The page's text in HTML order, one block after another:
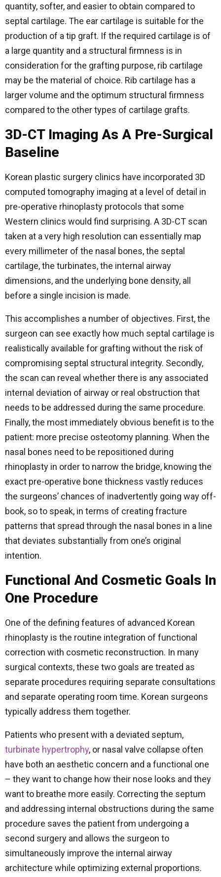
quantity, softer, and easier to obtain compared to
septal cartilage. The ear cartilage is suitable for the
production of a tip graft. If the required cartilage is of
a large quantity and a structural firmness is in
consideration for the grafting purpose, rib cartilage
may be the material of choice. Rib cartilage has a
larger volume and the optimum structural firmness
compared to the other types of cartilage grafts.
3D-CT Imaging As A Pre-Surgical
Baseline
Korean plastic surgery clinics have incorporated 3D
computed tomography imaging at a level of detail in
pre-operative rhinoplasty protocols that some
Western clinics would find surprising. A 3D-CT scan
taken at a very high resolution can essentially map
every millimeter of the nasal bones, the septal
cartilage, the turbinates, the internal airway
dimensions, and the underlying bone density, all
before a single incision is made.
This accomplishes a number of objectives. First, the
surgeon can see exactly how much septal cartilage is
realistically available for grafting without the risk of
compromising septal structural integrity. Secondly,
the scan can reveal whether there is any associated
internal deviation of airway or real obstruction that
needs to be addressed during the same procedure.
Finally, the most immediately obvious benefit is to the
patient: more precise osteotomy planning. When the
nasal bones need to be repositioned during
rhinoplasty in order to narrow the bridge, knowing the
exact pre-operative bone thickness vastly reduces
the surgeons’ chances of inadvertently going way off-
book, so to speak, in terms of creating fracture
patterns that spread through the nasal bones in a line
that deviates substantially from one’s original
intention.
Functional And Cosmetic Goals In
One Procedure
One of the defining features of advanced Korean
rhinoplasty is the routine integration of functional
correction with cosmetic reconstruction. In many
surgical contexts, these two goals are treated as
separate procedures requiring separate consultations
and separate operating room time. Korean surgeons
typically address them together.
Patients who present with a deviated septum,
turbinate hypertrophy, or nasal valve collapse often
have both an aesthetic concern and a functional one
– they want to change how their nose looks and they
want to breathe more easily. Correcting the septum
and addressing internal obstructions during the same
procedure saves the patient from undergoing a
second surgery and allows the surgeon to
simultaneously improve the internal airway
architecture while optimizing external proportions.